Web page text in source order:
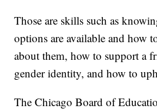
Those are skills such as
options are available and how
about them, how to support a
gender identity, and how to
The Chicago Board of